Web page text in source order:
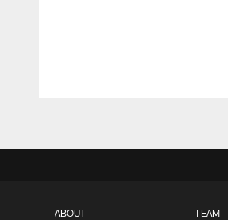
ABOUT TEAM